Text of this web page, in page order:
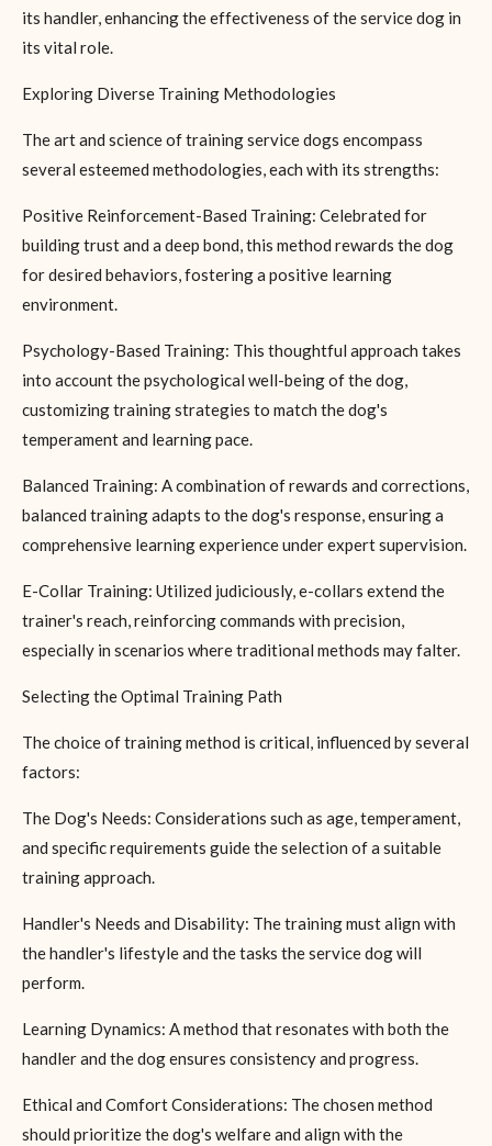
its handler, enhancing the effectiveness of the service dog in
its vital role.
Exploring Diverse Training Methodologies
The art and science of training service dogs encompass
several esteemed methodologies, each with its strengths:
Positive Reinforcement-Based Training: Celebrated for
building trust and a deep bond, this method rewards the dog
for desired behaviors, fostering a positive learning
environment.
Psychology-Based Training: This thoughtful approach takes
into account the psychological well-being of the dog,
customizing training strategies to match the dog's
temperament and learning pace.
Balanced Training: A combination of rewards and corrections,
balanced training adapts to the dog's response, ensuring a
comprehensive learning experience under expert supervision.
E-Collar Training: Utilized judiciously, e-collars extend the
trainer's reach, reinforcing commands with precision,
especially in scenarios where traditional methods may falter.
Selecting the Optimal Training Path
The choice of training method is critical, influenced by several
factors:
The Dog's Needs: Considerations such as age, temperament,
and specific requirements guide the selection of a suitable
training approach.
Handler's Needs and Disability: The training must align with
the handler's lifestyle and the tasks the service dog will
perform.
Learning Dynamics: A method that resonates with both the
handler and the dog ensures consistency and progress.
Ethical and Comfort Considerations: The chosen method
should prioritize the dog's welfare and align with the